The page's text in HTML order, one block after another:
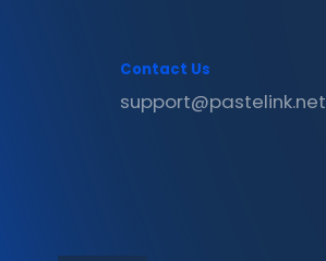
Contact Us
support@pastelink.net